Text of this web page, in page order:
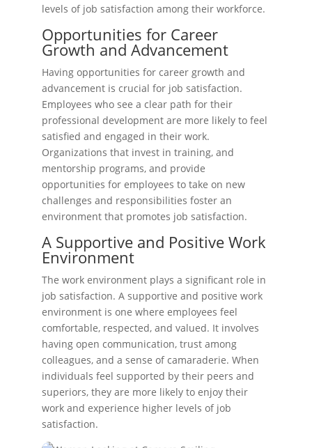
levels of job satisfaction among their workforce.
Opportunities for Career
Growth and Advancement
Having opportunities for career growth and
advancement is crucial for job satisfaction.
Employees who see a clear path for their
professional development are more likely to feel
satisfied and engaged in their work.
Organizations that invest in training, and
mentorship programs, and provide
opportunities for employees to take on new
challenges and responsibilities foster an
environment that promotes job satisfaction.
A Supportive and Positive Work
Environment
The work environment plays a significant role in
job satisfaction. A supportive and positive work
environment is one where employees feel
comfortable, respected, and valued. It involves
having open communication, trust among
colleagues, and a sense of camaraderie. When
individuals feel supported by their peers and
superiors, they are more likely to enjoy their
work and experience higher levels of job
satisfaction.